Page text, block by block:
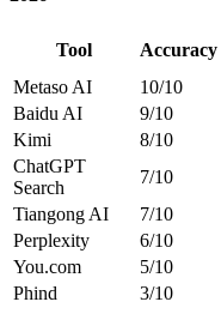
Tool Accuracy
Metaso AI
10/10
Baidu AI
9/10
Kimi
8/10
ChatGPT
Search
7/10
Tiangong AI
7/10
Perplexity
6/10
You.com
5/10
Phind
3/10